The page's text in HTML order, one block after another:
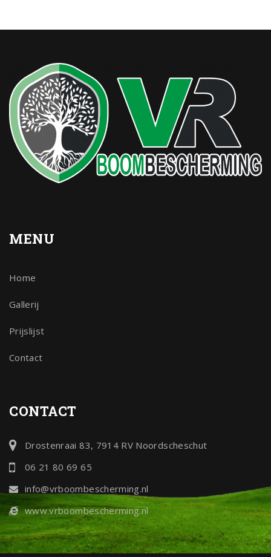
MENU
Home
Gallerij
Prijslijst
Contact
CONTACT
Drostenraai 83, 7914 RV Noordscheschut
06 21 80 69 65
info@vrboombescherming.nl
www.vrboombescherming.nl